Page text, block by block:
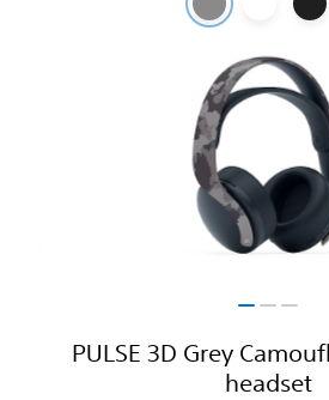
PULSE 3D Grey
headset